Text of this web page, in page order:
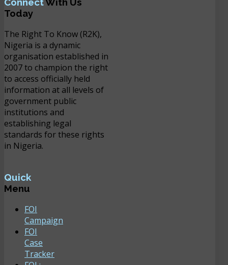
Today
The Right To Know (R2K),
Nigeria is a dynamic
organisation established in
2007 to champion the right
to access officially held
information at all levels of
government public
institutions and
establishing legal
standards for these rights
in Nigeria.
Quick
Menu
FOI
Campaign
FOI
Case
Tracker